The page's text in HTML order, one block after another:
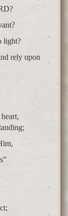
light?
rely upon